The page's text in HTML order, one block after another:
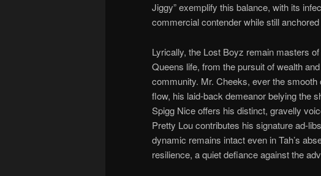
Jiggy” exemplify this balance, with its
commercial contender while still
Lyrically, the Lost Boyz remain masters
Queens life, from the pursuit of wealth
community. Mr. Cheeks, ever the
flow, his laid-back demeanor belying the
Spigg Nice offers his distinct, gravelly
Pretty Lou contributes his signature ad-
dynamic remains intact even in Tah’s
resilience, a quiet defiance against the